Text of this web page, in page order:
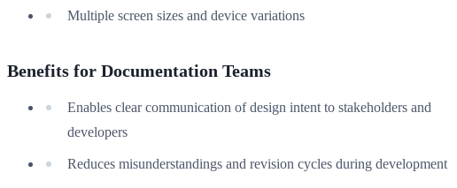
Multiple screen sizes and device variations
Benefits for Documentation Teams
Enables clear communication of design intent to stakeholders and
developers
Reduces misunderstandings and revision cycles during development